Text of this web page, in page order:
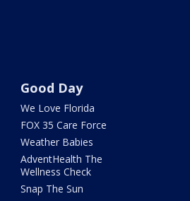
Good Day
We Love Florida
FOX 35 Care Force
Weather Babies
AdventHealth The
Wellness Check
Snap The Sun